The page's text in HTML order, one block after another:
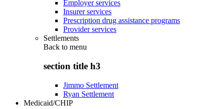
Employer services
Insurer services
Prescription drug assistance programs
Provider services
Settlements
Back to menu
section title h3
Jimmo Settlement
Ryan Settlement
Medicaid/CHIP